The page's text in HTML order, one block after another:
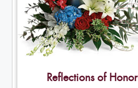
Reflections of Honor